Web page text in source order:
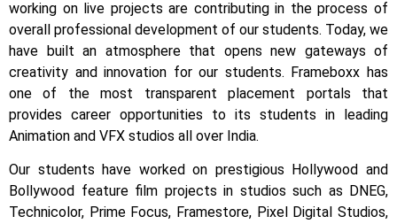
working on live projects are contributing in the process of
overall professional development of our students. Today, we
have built an atmosphere that opens new gateways of
creativity and innovation for our students. Frameboxx has
one of the most transparent placement portals that
provides career opportunities to its students in leading
Animation and VFX studios all over India.
Our students have worked on prestigious Hollywood and
Bollywood feature film projects in studios such as DNEG,
Technicolor, Prime Focus, Framestore, Pixel Digital Studios,